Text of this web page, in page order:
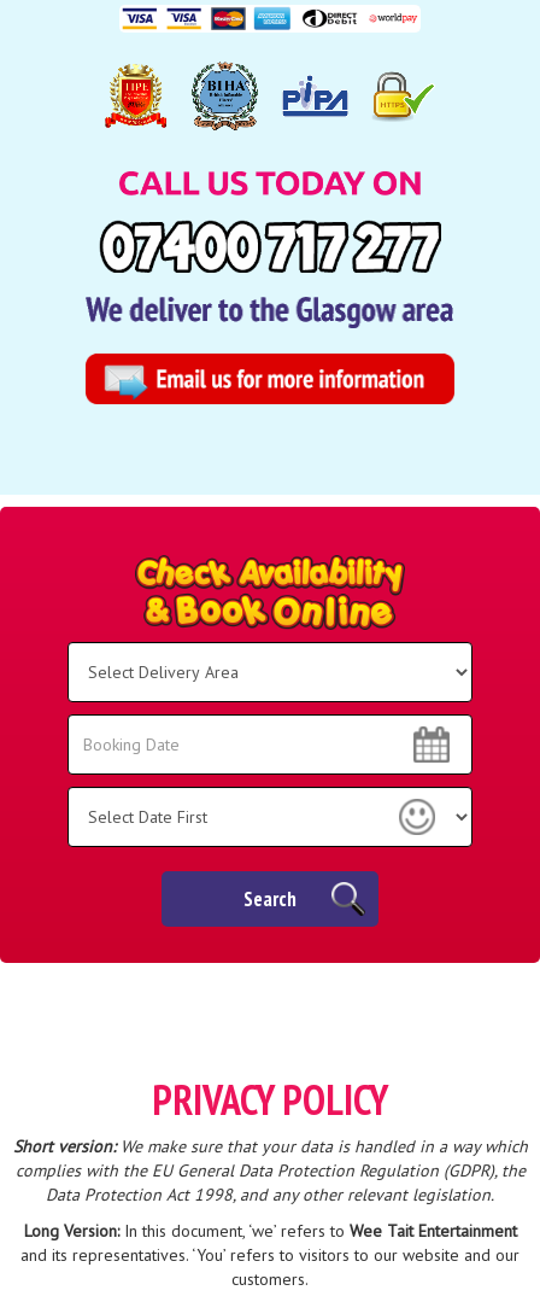
Area:
Search
Search
Search
PRIVACY POLICY
Short version:We make sure that your data is handled in a way which
complies with the EU General Data Protection Regulation (GDPR), the
Data Protection Act 1998, and any other relevant legislation.
Long Version:In this document, ‘we’ refers to Wee Tait Entertainment
and its representatives. ‘You’ refers to visitors to our website and our
customers.